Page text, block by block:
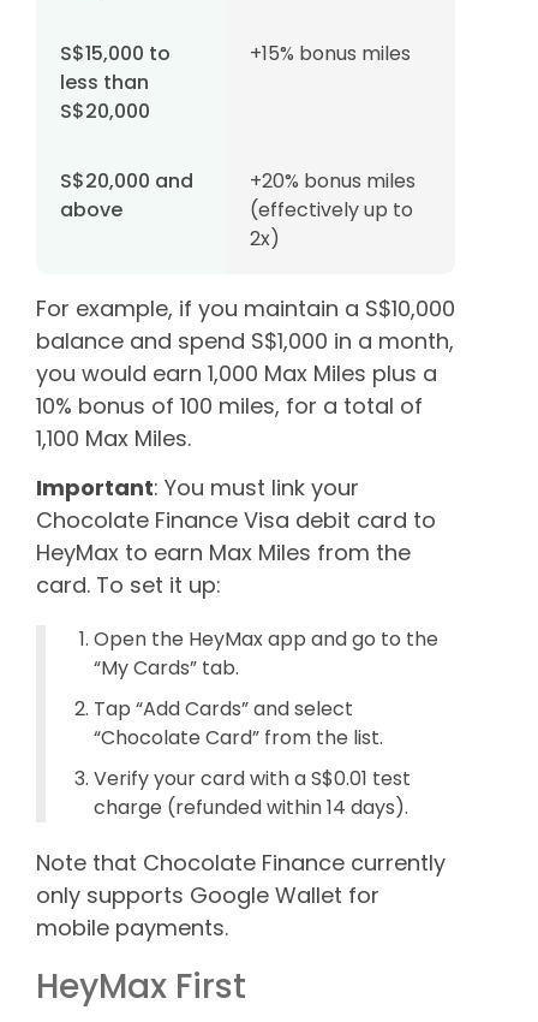
S$15,000 to
less than
S$20,000
+15% bonus miles
S$20,000 and
above
+20% bonus miles
(effectively up to
2x)
For example, if you maintain a S$10,000
balance and spend S$1,000 in a month,
you would earn 1,000 Max Miles plus a
10% bonus of 100 miles, for a total of
1,100 Max Miles.
Important: You must link your
Chocolate Finance Visa debit card to
HeyMax to earn Max Miles from the
card. To set it up:
Open the HeyMax app and go to the
“My Cards” tab.
Tap “Add Cards” and select
“Chocolate Card” from the list.
Verify your card with a S$0.01 test
charge (refunded within 14 days).
Note that Chocolate Finance currently
only supports Google Wallet for
mobile payments.
HeyMax First